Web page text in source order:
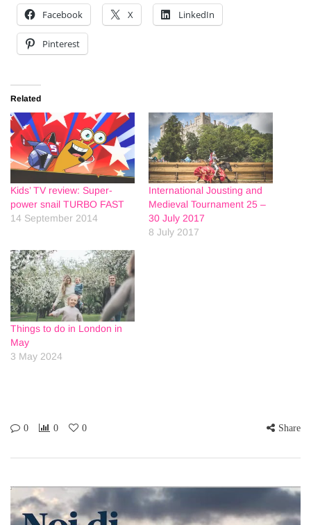
Facebook X LinkedIn
Pinterest
Related
Kids’ TV review: Super-
power snail TURBO FAST
14 September 2014
International Jousting and
Medieval Tournament 25 –
30 July 2017
8 July 2017
Things to do in London in
May
3 May 2024
0 0 0 Share